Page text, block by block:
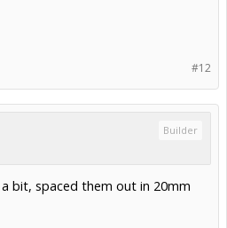
#12
Builder
bit, spaced them out in 20mm